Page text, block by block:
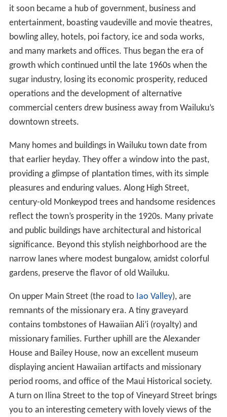
it soon became a hub of government, business and
entertainment, boasting vaudeville and movie theatres,
bowling alley, hotels, poi factory, ice and soda works,
and many markets and offices. Thus began the era of
growth which continued until the late 1960s when the
sugar industry, losing its economic prosperity, reduced
operations and the development of alternative
commercial centers drew business away from Wailuku’s
downtown streets.
Many homes and buildings in Wailuku town date from
that earlier heyday. They offer a window into the past,
providing a glimpse of plantation times, with its simple
pleasures and enduring values. Along High Street,
century-old Monkeypod trees and handsome residences
reflect the town’s prosperity in the 1920s. Many private
and public buildings have architectural and historical
significance. Beyond this stylish neighborhood are the
narrow lanes where modest bungalow, amidst colorful
gardens, preserve the flavor of old Wailuku.
On upper Main Street (the road to Iao Valley), are
remnants of the missionary era. A tiny graveyard
contains tombstones of Hawaiian Ali’i (royalty) and
missionary families. Further uphill are the Alexander
House and Bailey House, now an excellent museum
displaying ancient Hawaiian artifacts and missionary
period rooms, and office of the Maui Historical society.
A turn on Ilina Street to the top of Vineyard Street brings
you to an interesting cemetery with lovely views of the